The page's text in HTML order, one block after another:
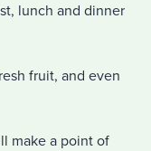
lunch and dinner
fruit, and even
make a point of